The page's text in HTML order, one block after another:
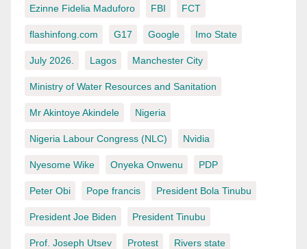
Ezinne Fidelia Maduforo FBI FCT
flashinfong.com G17 Google Imo State
July 2026. Lagos Manchester City
Ministry of Water Resources and Sanitation
Mr Akintoye Akindele Nigeria
Nigeria Labour Congress (NLC) Nvidia
Nyesome Wike Onyeka Onwenu PDP
Peter Obi Pope francis President Bola Tinubu
President Joe Biden President Tinubu
Prof. Joseph Utsev Protest Rivers state